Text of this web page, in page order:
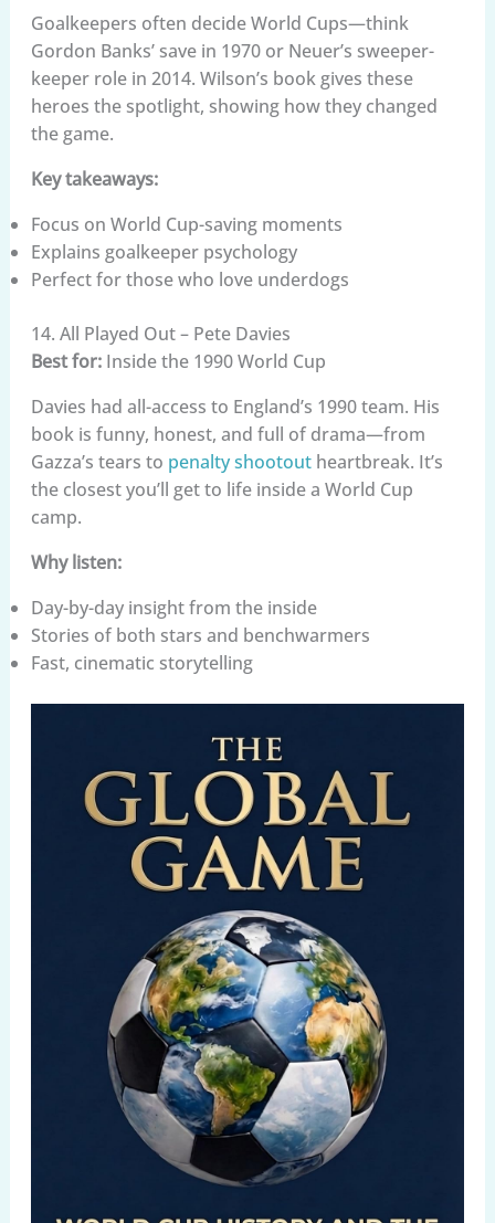
Goalkeepers often decide World Cups—think
Gordon Banks’ save in 1970 or Neuer’s sweeper-
keeper role in 2014. Wilson’s book gives these
heroes the spotlight, showing how they changed
the game.
Key takeaways:
Focus on World Cup-saving moments
Explains goalkeeper psychology
Perfect for those who love underdogs
14. All Played Out – Pete Davies
Best for:Inside the 1990 World Cup
Davies had all-access to England’s 1990 team. His
book is funny, honest, and full of drama—from
Gazza’s tears to penalty shootoutheartbreak. It’s
the closest you’ll get to life inside a World Cup
camp.
Why listen:
Day-by-day insight from the inside
Stories of both stars and benchwarmers
Fast, cinematic storytelling